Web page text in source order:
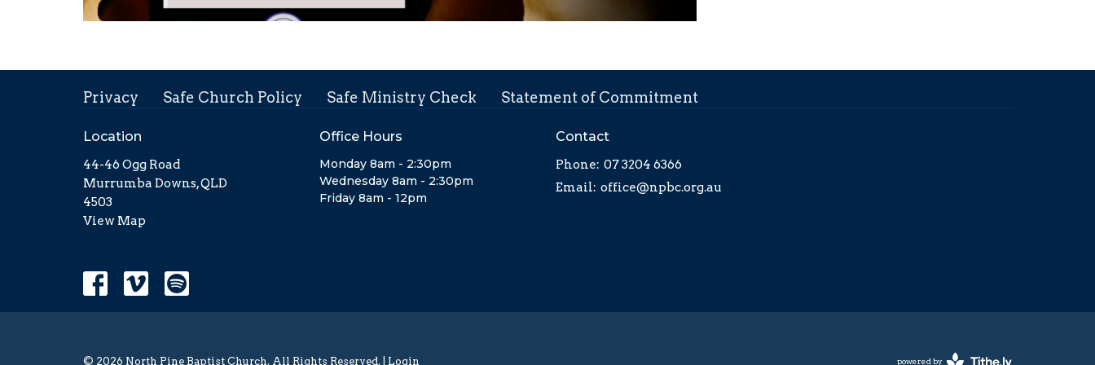
Privacy Safe Church Policy Safe Ministry Check Statement of Commitment
Location
44-46 Ogg Road
Murrumba Downs, QLD
4503
View Map
Office Hours
Monday 8am - 2:30pm
Wednesday 8am - 2:30pm
Friday 8am - 12pm
Contact
Phone: 07 3204 6366
Email: office@npbc.org.au
© 2026 North Pine Baptist Church. All Rights Reserved. | Login powered by